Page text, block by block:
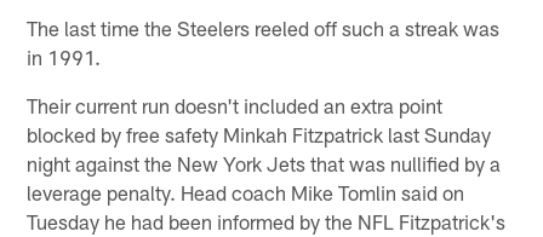
The last time the Steelers reeled off such a streak was
in 1991.
Their current run doesn't included an extra point
blocked by free safety Minkah Fitzpatrick last Sunday
night against the New York Jets that was nullified by a
leverage penalty. Head coach Mike Tomlin said on
Tuesday he had been informed by the NFL Fitzpatrick's